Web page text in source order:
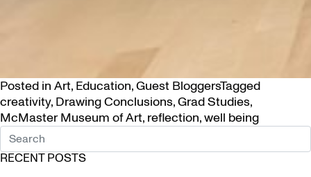
Posted in Art, Education,Guest BloggersTagged
creativity, Drawing Conclusions,Grad Studies,
McMaster Museum of Art, reflection,well being
RECENT POSTS